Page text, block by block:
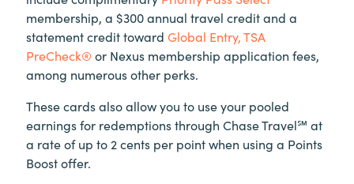
membership, a $300 annual travel credit and a
statement credit toward Global Entry, TSA
PreCheck® or Nexus membership application fees,
among numerous other perks.
These cards also allow you to use your pooled
earnings for redemptions through Chase Travel℠ at
a rate of up to 2 cents per point when using a Points
Boost offer.